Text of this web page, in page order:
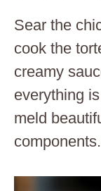
Sear the
cook the
creamy
everything
meld
components.